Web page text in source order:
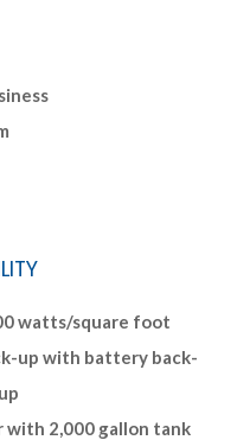
watts/square foot
up with battery back-
up
with 2,000 gallon tank